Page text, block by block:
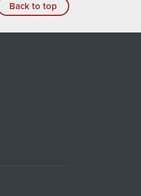
Back to top